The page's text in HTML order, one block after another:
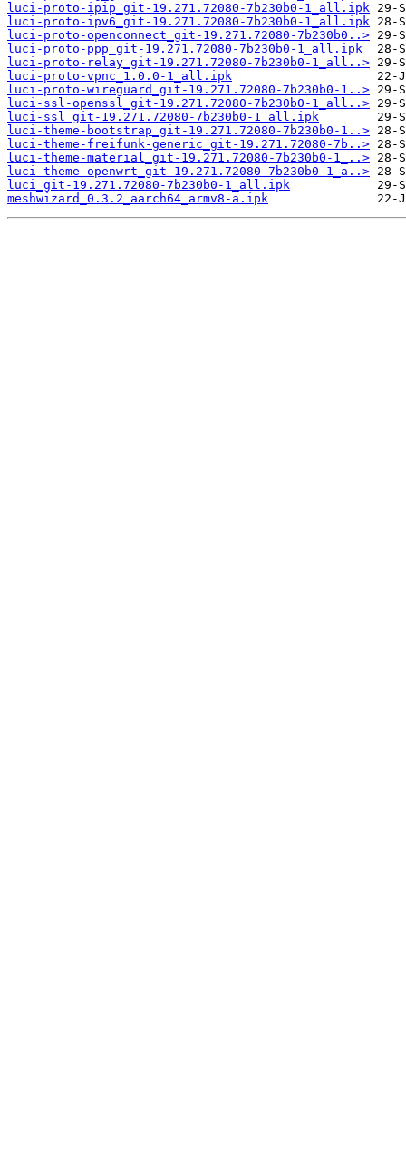
luci-proto-ipip_git-19.271.72080-7b230b0-1_all.ipk
luci-proto-ipv6_git-19.271.72080-7b230b0-1_all.ipk
luci-proto-openconnect_git-19.271.72080-7b230b0..>
luci-proto-ppp_git-19.271.72080-7b230b0-1_all.ipk
luci-proto-relay_git-19.271.72080-7b230b0-1_all..>
luci-proto-vpnc_1.0.0-1_all.ipk
luci-proto-wireguard_git-19.271.72080-7b230b0-1..>
luci-ssl-openssl_git-19.271.72080-7b230b0-1_all..>
luci-ssl_git-19.271.72080-7b230b0-1_all.ipk
luci-theme-bootstrap_git-19.271.72080-7b230b0-1..>
luci-theme-freifunk-generic_git-19.271.72080-7b..>
luci-theme-material_git-19.271.72080-7b230b0-1_..>
luci-theme-openwrt_git-19.271.72080-7b230b0-1_a..>
luci_git-19.271.72080-7b230b0-1_all.ipk
meshwizard_0.3.2_aarch64_armv8-a.ipk